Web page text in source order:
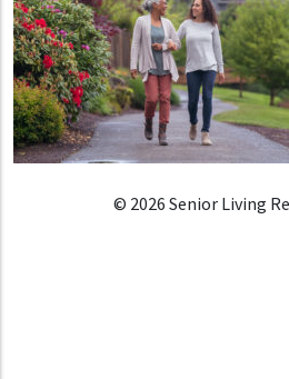
© 2026 Senior Living